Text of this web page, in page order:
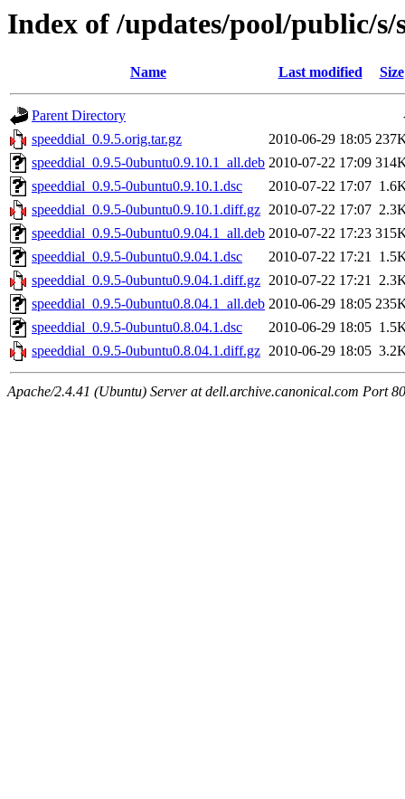
Index of /updates/pool/public/s/
Name Last modified Size
Parent Directory
speeddial_0.9.5.orig.tar.gz
2010-06-29 18:05
speeddial_0.9.5-0ubuntu0.9.10.1_all.deb 2010-07-22 17:09
speeddial_0.9.5-0ubuntu0.9.10.1.dsc
2010-07-22 17:07
speeddial_0.9.5-0ubuntu0.9.10.1.diff.gz 2010-07-22 17:07
speeddial_0.9.5-0ubuntu0.9.04.1_all.deb 2010-07-22 17:23
speeddial_0.9.5-0ubuntu0.9.04.1.dsc
2010-07-22 17:21
speeddial_0.9.5-0ubuntu0.9.04.1.diff.gz 2010-07-22 17:21
speeddial_0.9.5-0ubuntu0.8.04.1_all.deb 2010-06-29 18:05
speeddial_0.9.5-0ubuntu0.8.04.1.dsc
2010-06-29 18:05
speeddial_0.9.5-0ubuntu0.8.04.1.diff.gz 2010-06-29 18:05
Apache/2.4.41 (Ubuntu) Server at dell.archive.canonical.com Port 80